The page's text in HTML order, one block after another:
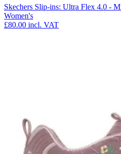
Skechers Slip-ins: Ultra Flex 4.0 -
Women's
£80.00 incl. VAT